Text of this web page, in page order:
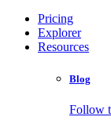
Pricing
Explorer
Resources
Blog
Follow